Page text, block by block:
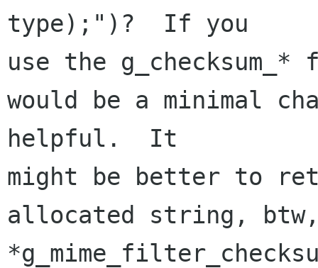
type);")?  If you
use the
would be a minimal
helpful.  It
might be better to
allocated string,